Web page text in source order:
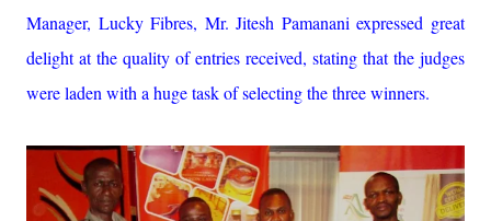
Manager, Lucky Fibres, Mr. Jitesh Pamanani expressed great
delight at the quality of entries received, stating that the judges
were laden with a huge task of selecting the three winners.